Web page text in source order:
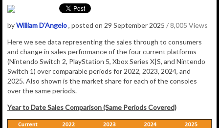
byWilliam D'Angelo, posted on 29 September 2025 / 8,005 Views
Here we see data representing the sales through to consumers
and change in sales performance of the four current platforms
(Nintendo Switch 2, PlayStation 5, Xbox Series X|S, and Nintendo
Switch 1) over comparable periods for 2022, 2023, 2024, and
2025. Also shown is the market share for each of the consoles
over the same periods.
Year to Date Sales Comparison (Same Periods Covered)